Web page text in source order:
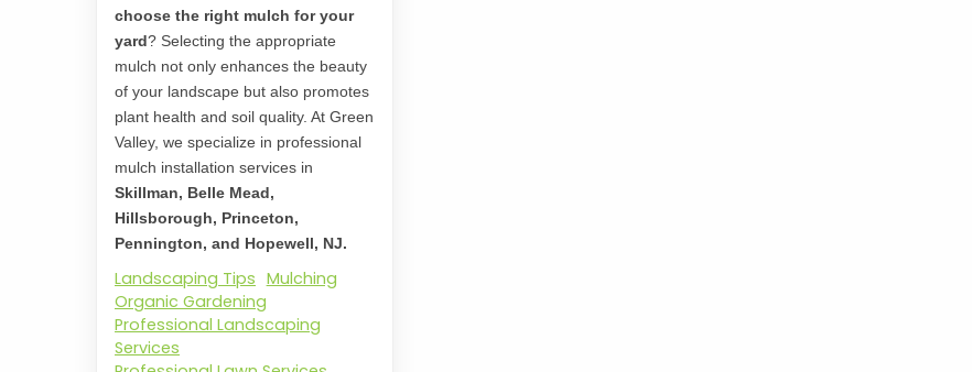
choose the right mulch for your
yard? Selecting the appropriate
mulch not only enhances the beauty
of your landscape but also promotes
plant health and soil quality. At Green
Valley, we specialize in professional
mulch installation services in
Skillman, Belle Mead,
Hillsborough, Princeton,
Pennington, and Hopewell, NJ.
Landscaping Tips Mulching
Organic Gardening
Professional Landscaping
Services